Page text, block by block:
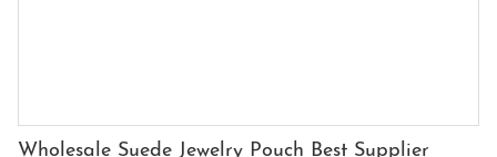
Wholesale Suede Jewelry Pouch Best Supplier